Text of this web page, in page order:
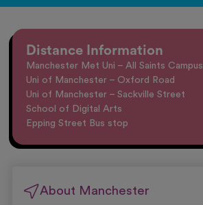
Distance Information
Manchester Met Uni – All Saints Campus
Uni of Manchester – Oxford Road
Uni of Manchester – Sackville Street
School of Digital Arts
Epping Street Bus stop
About Manchester